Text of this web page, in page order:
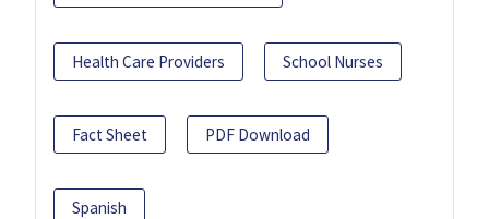
Health Care Providers School Nurses
Fact Sheet PDF Download
Spanish